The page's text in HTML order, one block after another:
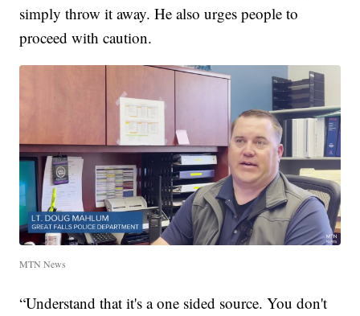
simply throw it away. He also urges people to
proceed with caution.
MTN News
“Understand that it's a one sided source. You don't